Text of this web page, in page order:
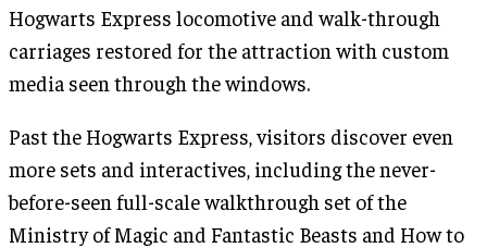
Hogwarts Express locomotive and walk-through
carriages restored for the attraction with custom
media seen through the windows.
Past the Hogwarts Express, visitors discover even
more sets and interactives, including the never-
before-seen full-scale walkthrough set of the
Ministry of Magic and Fantastic Beasts and How to